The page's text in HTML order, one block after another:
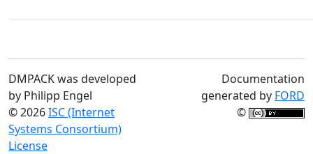
DMPACK was developed
by Philipp Engel
© 2026ISC (Internet
Systems Consortium)
License
Documentation
generated by FORD
©